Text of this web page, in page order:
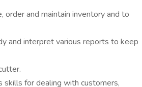
and maintain inventory and to
and interpret various reports to keep
skills for dealing with customers,